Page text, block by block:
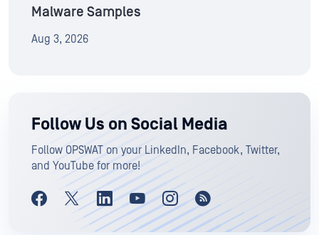
Malware Samples
Aug 3, 2026
Follow Us on Social Media
Follow OPSWAT on your LinkedIn, Facebook, Twitter,
and YouTube for more!